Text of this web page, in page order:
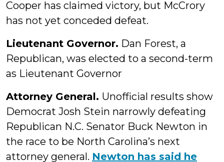
Cooper has claimed victory, but McCrory
has not yet conceded defeat.
Lieutenant Governor. Dan Forest, a
Republican, was elected to a second-term
as Lieutenant Governor
Attorney General. Unofficial results show
Democrat Josh Stein narrowly defeating
Republican N.C. Senator Buck Newton in
the race to be North Carolina’s next
attorney general. Newton has said he